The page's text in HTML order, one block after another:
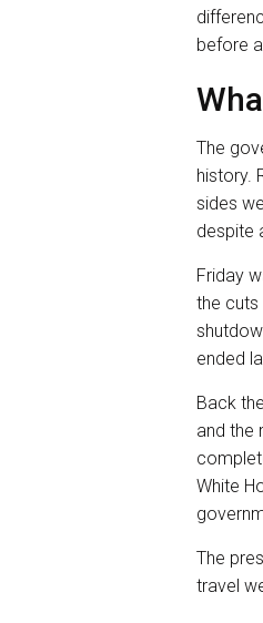
before
The
history.
sides
despite
Friday
the cuts
ended
Back
and the
White
The
travel